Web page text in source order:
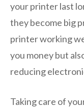
your printer last
they become big
printer working
you money but
reducing
Taking care of